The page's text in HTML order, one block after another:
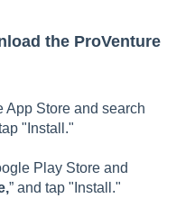
the ProVenture
App Store and search
"Install."
Play Store and
” and tap "Install."